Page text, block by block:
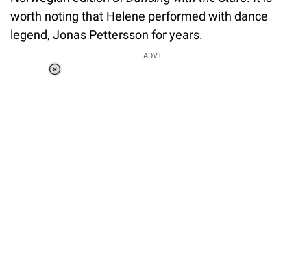
worth noting that Helene performed with dance
legend, Jonas Pettersson for years.
ADVT.